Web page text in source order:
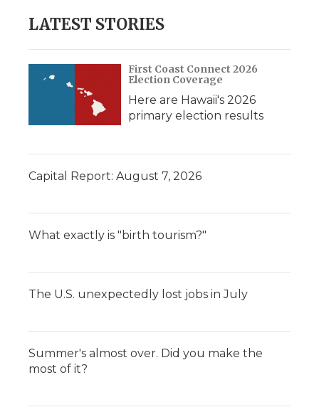
LATEST STORIES
First Coast Connect 2026
Election Coverage
Here are Hawaii's 2026
primary election results
Capital Report: August 7, 2026
What exactly is "birth tourism?"
The U.S. unexpectedly lost jobs in July
Summer's almost over. Did you make the
most of it?